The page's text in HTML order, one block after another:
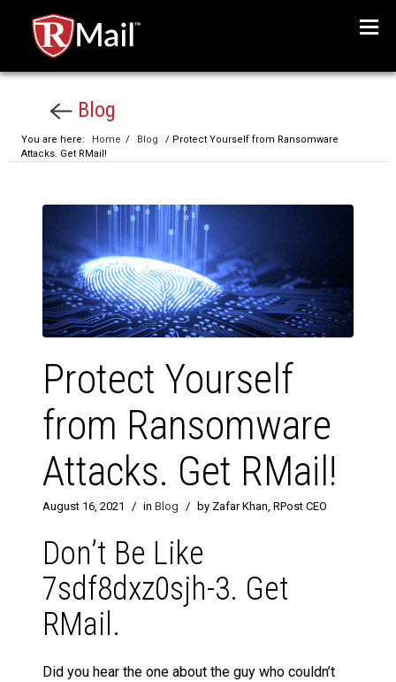
Blog
You are here: Home / Blog
/ Protect Yourself from Ransomware
Attacks. Get RMail!
Protect Yourself
from Ransomware
Attacks. Get RMail!
August 16, 2021 / in Blog / by Zafar Khan, RPost CEO
Don’t Be Like
7sdf8dxz0sjh-3. Get
RMail.
Did you hear the one about the guy who couldn’t